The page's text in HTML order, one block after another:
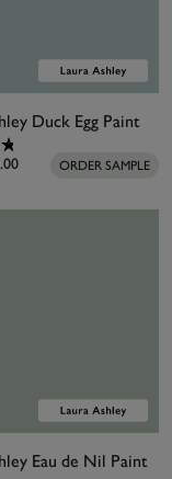
Duck Egg Paint
ORDER SAMPLE
Eau de Nil Paint